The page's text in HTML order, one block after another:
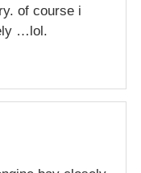
of course i
…lol.